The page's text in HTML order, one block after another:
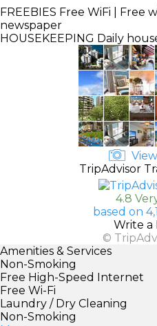
FREEBIES Free WiFi | Free
newspaper
HOUSEKEEPING Daily
TripAdvisor
4.8
based on
Write a
©
Amenities & Services
Non-Smoking
Free High-Speed Internet
Free Wi-Fi
Laundry / Dry Cleaning
Non-Smoking